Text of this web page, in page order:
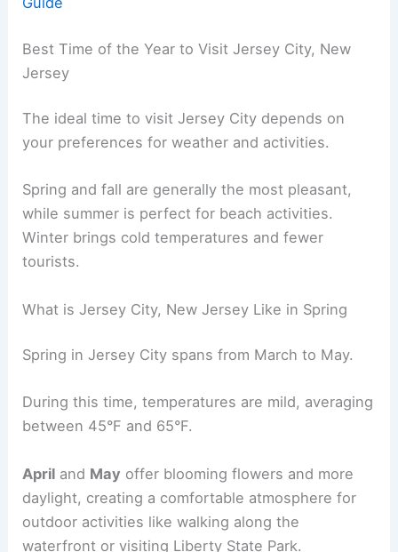
Best Time of the Year to Visit Jersey City, New
Jersey
The ideal time to visit Jersey City depends on
your preferences for weather and activities.
Spring and fall are generally the most pleasant,
while summer is perfect for beach activities.
Winter brings cold temperatures and fewer
tourists.
What is Jersey City, New Jersey Like in Spring
Spring in Jersey City spans from March to May.
During this time, temperatures are mild, averaging
between 45°F and 65°F.
April and May offer blooming flowers and more
daylight, creating a comfortable atmosphere for
outdoor activities like walking along the
waterfront or visiting Liberty State Park.